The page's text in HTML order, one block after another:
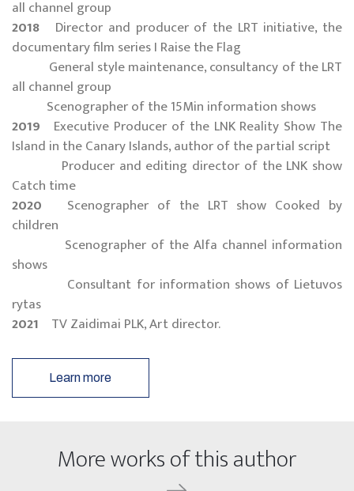
all channel group
2018 Director and producer of the LRT initiative, the
documentary film series I Raise the Flag
General style maintenance, consultancy of the LRT
all channel group
Scenographer of the 15Min information shows
2019 Executive Producer of the LNK Reality Show The
Island in the Canary Islands, author of the partial script
Producer and editing director of the LNK show
Catch time
2020 Scenographer of the LRT show Cooked by
children
Scenographer of the Alfa channel information
shows
Consultant for information shows of Lietuvos
rytas
2021 TV Zaidimai PLK, Art director.
Learn more
More works of this author